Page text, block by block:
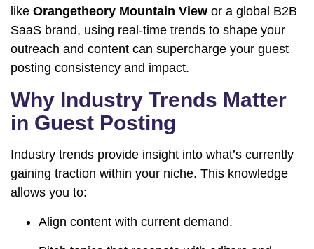
like Orangetheory Mountain View or a global B2B
SaaS brand, using real-time trends to shape your
outreach and content can supercharge your guest
posting consistency and impact.
Why Industry Trends Matter
in Guest Posting
Industry trends provide insight into what’s currently
gaining traction within your niche. This knowledge
allows you to:
Align content with current demand.